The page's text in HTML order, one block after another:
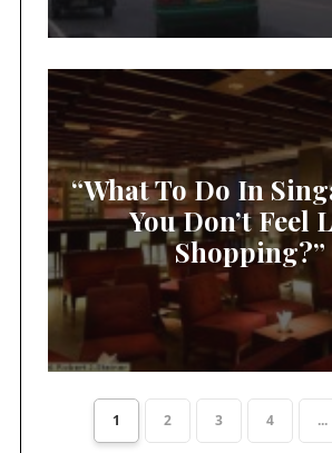
“What To Do In
You Don’t Feel
Shopping?”
1 2 3 4 ...